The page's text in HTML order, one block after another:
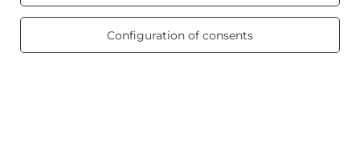
Product info
Configuration of consents